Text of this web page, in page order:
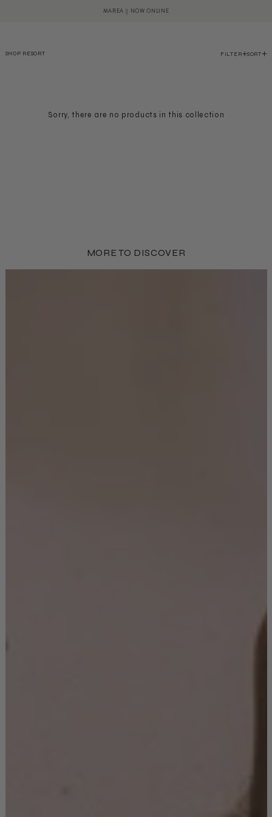
MAREA || NOW ONLINE
SHOP RESORT FILTER SORT
Sorry, there are no products in this collection
MORE TO DISCOVER